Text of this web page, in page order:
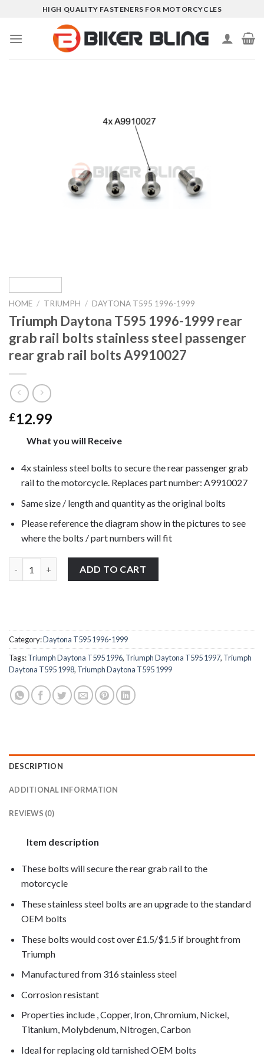
content
HIGH QUALITY FASTENERS FOR MOTORCYCLES
HOME / TRIUMPH / DAYTONA T595 1996-1999
Triumph Daytona T595 1996-1999 rear
grab rail bolts stainless steel passenger
rear grab rail bolts A9910027
£12.99
What you will Receive
4x stainless steel bolts to secure the rear passenger grab
rail to the motorcycle. Replaces part number: A9910027
Same size / length and quantity as the original bolts
Please reference the diagram show in the pictures to see
where the bolts / part numbers will fit
ADD TO CART
Category:Daytona T595 1996-1999
Tags:Triumph Daytona T595 1996, Triumph Daytona T595 1997, Triumph
Daytona T595 1998, Triumph Daytona T595 1999
DESCRIPTION
ADDITIONAL INFORMATION
REVIEWS (0)
Item description
These bolts will secure the rear grab rail to the
motorcycle
These stainless steel bolts are an upgrade to the standard
OEM bolts
These bolts would cost over £1.5/$1.5 if brought from
Triumph
Manufactured from 316 stainless steel
Corrosion resistant
Properties include , Copper, Iron, Chromium, Nickel,
Titanium, Molybdenum, Nitrogen, Carbon
Ideal for replacing old tarnished OEM bolts